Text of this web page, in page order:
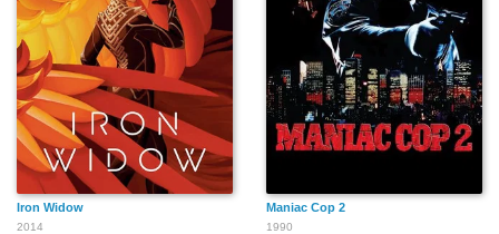
Priyanka Kedia
Lora Lee Gayer
Bob Greenberg
Viveca Chow
Lucy Taylor
Iron Widow
2014
Maniac Cop 2
1990